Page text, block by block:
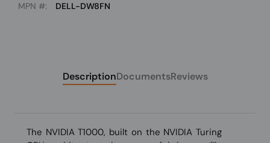
MPN #:
DELL-DW8FN
DescriptionDocumentsReviews
The NVIDIA T1000, built on the NVIDIA Turing